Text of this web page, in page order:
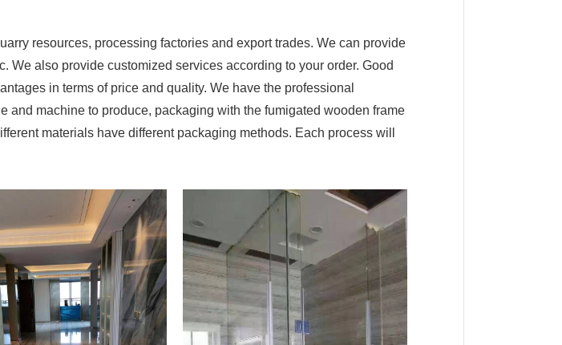
resources, processing factories and export trades. We can provide
We also provide customized services according to your order. Good
in terms of price and quality. We have the professional
machine to produce, packaging with the fumigated wooden frame
materials have different packaging methods. Each process will